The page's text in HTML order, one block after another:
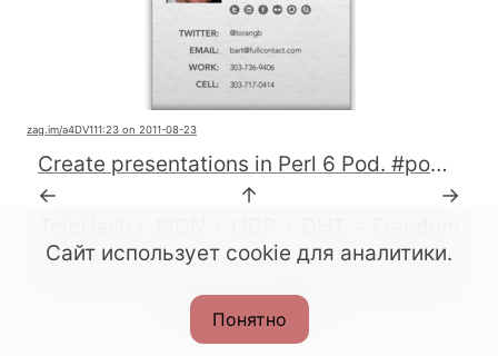
zag.im/a4DV111:23 on 2011-08-23
Create presentations in Perl 6 Pod. #pod6 #perl http://t.co/M5vetJJ
←
↑
→
Made with Podlite
Сайт использует cookie для аналитики.
Понятно